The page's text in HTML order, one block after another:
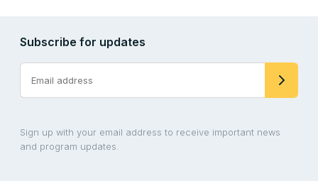
Subscribe for updates
Sign up with your email address to receive important news
and program updates.